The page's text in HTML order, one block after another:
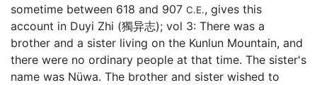
sometime between 618 and 907 C.E., gives this
account in Duyi Zhi (獨异志); vol 3: There was a
brother and a sister living on the Kunlun Mountain, and
there were no ordinary people at that time. The sister's
name was Nüwa. The brother and sister wished to